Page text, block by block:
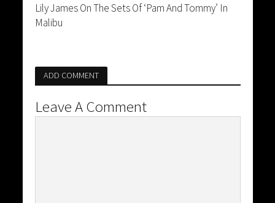
Lily James On The Sets Of ‘Pam And Tommy’ In
Malibu
ADD COMMENT
Leave A Comment